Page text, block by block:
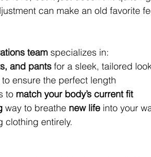
can make an old favorite
team specializes in:
and pants for a sleek, tailored
to ensure the perfect length
to match your body’s current fit
way to breathe new life into your
clothing entirely.